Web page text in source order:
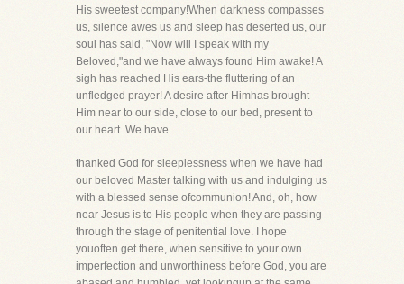
His sweetest company!When darkness compasses
us, silence awes us and sleep has deserted us, our
soul has said, "Now will I speak with my
Beloved,"and we have always found Him awake! A
sigh has reached His ears-the fluttering of an
unfledged prayer! A desire after Himhas brought
Him near to our side, close to our bed, present to
our heart. We have
thanked God for sleeplessness when we have had
our beloved Master talking with us and indulging us
with a blessed sense ofcommunion! And, oh, how
near Jesus is to His people when they are passing
through the stage of penitential love. I hope
youoften get there, when sensitive to your own
imperfection and unworthiness before God, you are